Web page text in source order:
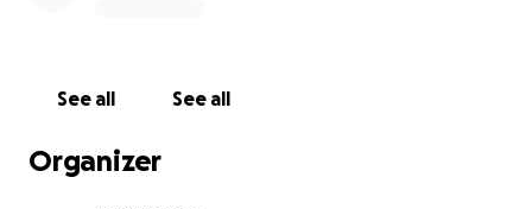
See all See all
Organizer